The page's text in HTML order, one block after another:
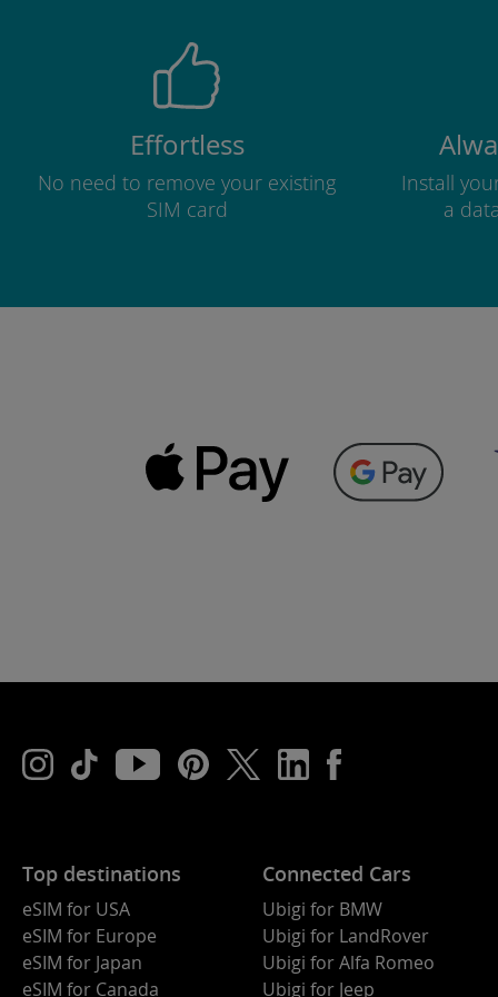
Effortless
No need to remove your existing
SIM card
Install
a
Top destinations
eSIM for USA
eSIM for Europe
eSIM for Japan
eSIM for Canada
Connected Cars
Ubigi for BMW
Ubigi for LandRover
Ubigi for Alfa Romeo
Ubigi for Jeep